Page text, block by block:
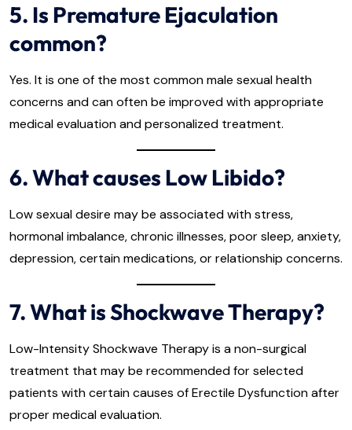
5. Is Premature Ejaculation
common?
Yes. It is one of the most common male sexual health
concerns and can often be improved with appropriate
medical evaluation and personalized treatment.
6. What causes Low Libido?
Low sexual desire may be associated with stress,
hormonal imbalance, chronic illnesses, poor sleep, anxiety,
depression, certain medications, or relationship concerns.
7. What is Shockwave Therapy?
Low-Intensity Shockwave Therapy is a non-surgical
treatment that may be recommended for selected
patients with certain causes of Erectile Dysfunction after
proper medical evaluation.